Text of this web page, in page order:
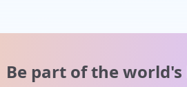
Be part of the world's